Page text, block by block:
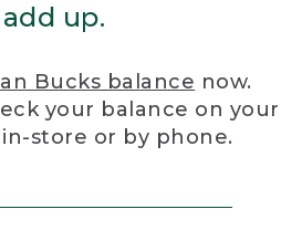
add up.
Bucks balance now.
your balance on your
store or by phone.